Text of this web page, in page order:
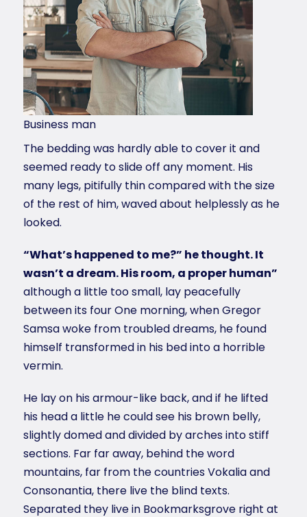
Business man
The bedding was hardly able to cover it and
seemed ready to slide off any moment. His
many legs, pitifully thin compared with the size
of the rest of him, waved about helplessly as he
looked.
“What’s happened to me?” he thought. It
wasn’t a dream. His room, a proper human”
although a little too small, lay peacefully
between its four One morning, when Gregor
Samsa woke from troubled dreams, he found
himself transformed in his bed into a horrible
vermin.
He lay on his armour-like back, and if he lifted
his head a little he could see his brown belly,
slightly domed and divided by arches into stiff
sections. Far far away, behind the word
mountains, far from the countries Vokalia and
Consonantia, there live the blind texts.
Separated they live in Bookmarksgrove right at